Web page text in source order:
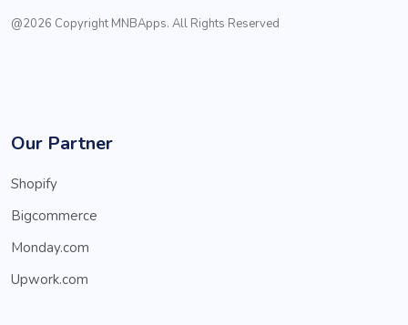
@2026 Copyright MNBApps. All Rights Reserved
Our Partner
Shopify
Bigcommerce
Monday.com
Upwork.com